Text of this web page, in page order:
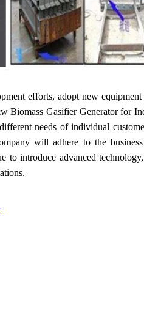
efforts, adopt new equipment
Biomass Gasifier Generator for
needs of individual
will adhere to the
to introduce advanced